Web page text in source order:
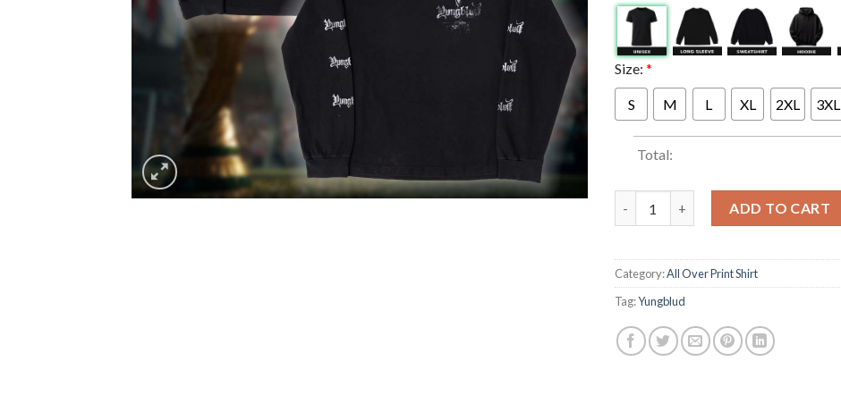
Size: *
S M L XL 2XL 3XL
Total:
ADD TO CART
Category:All Over Print Shirt
Tag:Yungblud